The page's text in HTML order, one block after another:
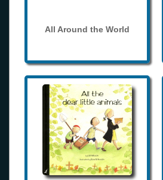
All Around the World